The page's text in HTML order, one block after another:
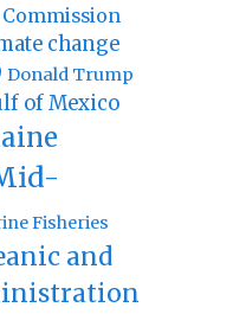
change
Donald Trump
of Mexico
Fisheries
and